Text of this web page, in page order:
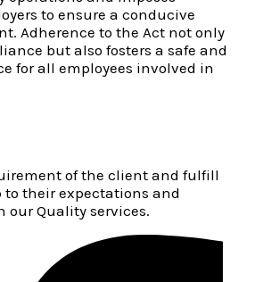
to ensure a conducive
Adherence to the Act not only
but also fosters a safe and
for all employees involved in
of the client and fulfill
their expectations and
our Quality services.